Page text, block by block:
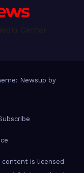
Newsup by
content is licensed